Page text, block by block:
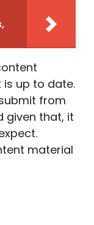
is up to date.
from
given that, it
material